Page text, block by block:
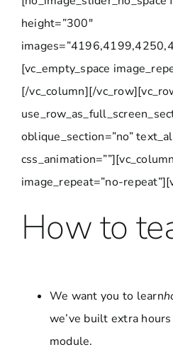
height=”300″
[vc_empty_space
[/vc_column][/
oblique_section=”no”
image_repeat=”no-
How to
We want you to learn
we’ve built extra
module.